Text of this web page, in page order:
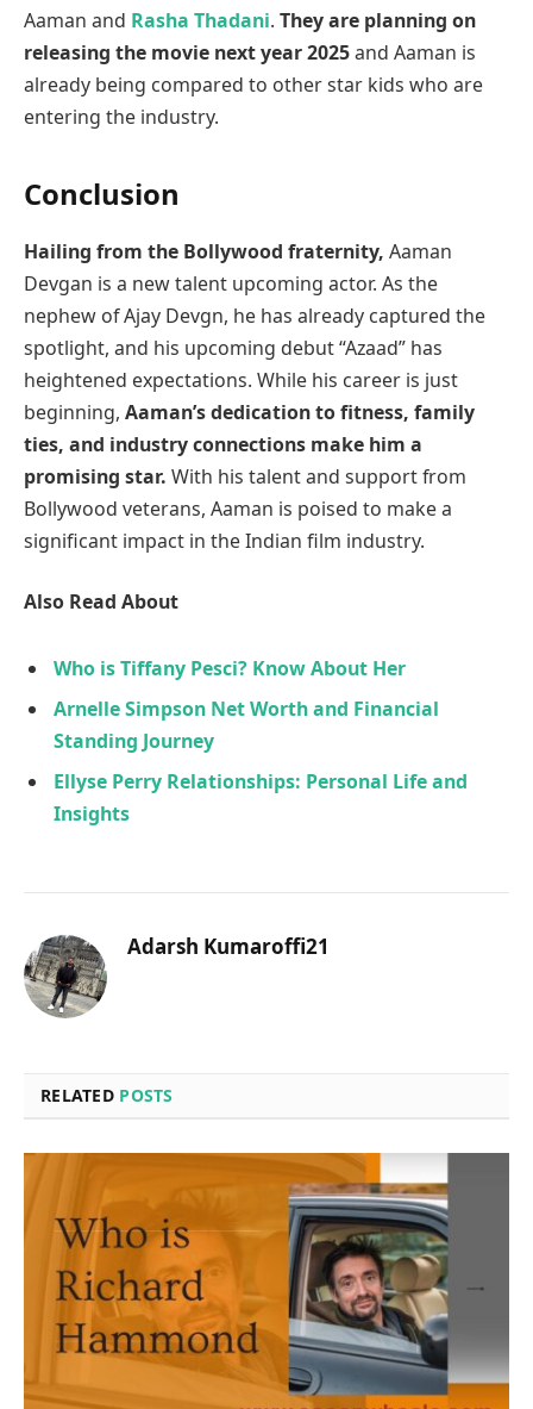
Aaman and Rasha Thadani. They are planning on
releasing the movie next year 2025and Aaman is
already being compared to other star kids who are
entering the industry.
Conclusion
Hailing from the Bollywood fraternity, Aaman
Devgan is a new talent upcoming actor. As the
nephew of Ajay Devgn, he has already captured the
spotlight, and his upcoming debut “Azaad” has
heightened expectations. While his career is just
beginning, Aaman’s dedication to fitness, family
ties, and industry connections make him a
promising star. With his talent and support from
Bollywood veterans, Aaman is poised to make a
significant impact in the Indian film industry.
Also Read About
Who is Tiffany Pesci? Know About Her
Arnelle Simpson Net Worth and Financial
Standing Journey
Ellyse Perry Relationships: Personal Life and
Insights
Adarsh Kumaroffi21
RELATED POSTS